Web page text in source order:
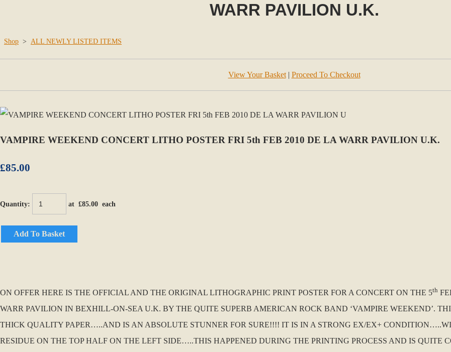
WARR PAVILION U.K.
Shop > ALL NEWLY LISTED ITEMS
View Your Basket| Proceed To Checkout
VAMPIRE WEEKEND CONCERT LITHO POSTER FRI 5th FEB 2010 DE LA WARR PAVILION U.K.
£85.00
Quantity: at £85.00 each
Add To Basket
ON OFFER HERE IS THE OFFICIAL AND THE ORIGINAL LITHOGRAPHIC PRINT POSTER FOR A CONCERT ON THE 5th
WARR PAVILION IN BEXHILL-ON-SEA U.K. BY THE QUITE SUPERB AMERICAN ROCK BAND ‘VAMPIRE WEEKEND’.
THICK QUALITY PAPER…..AND IS AN ABSOLUTE STUNNER FOR SURE!!!! IT IS IN A STRONG EX/EX+
RESIDUE ON THE TOP HALF ON THE LEFT SIDE…..THIS HAPPENED DURING THE PRINTING PROCESS AND IS QUITE